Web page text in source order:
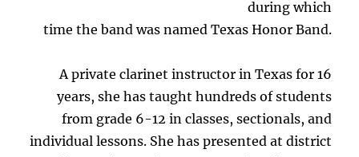
during which
time the band was named Texas Honor Band.
A private clarinet instructor in Texas for 16
years, she has taught hundreds of students
from grade 6-12 in classes, sectionals, and
individual lessons. She has presented at district